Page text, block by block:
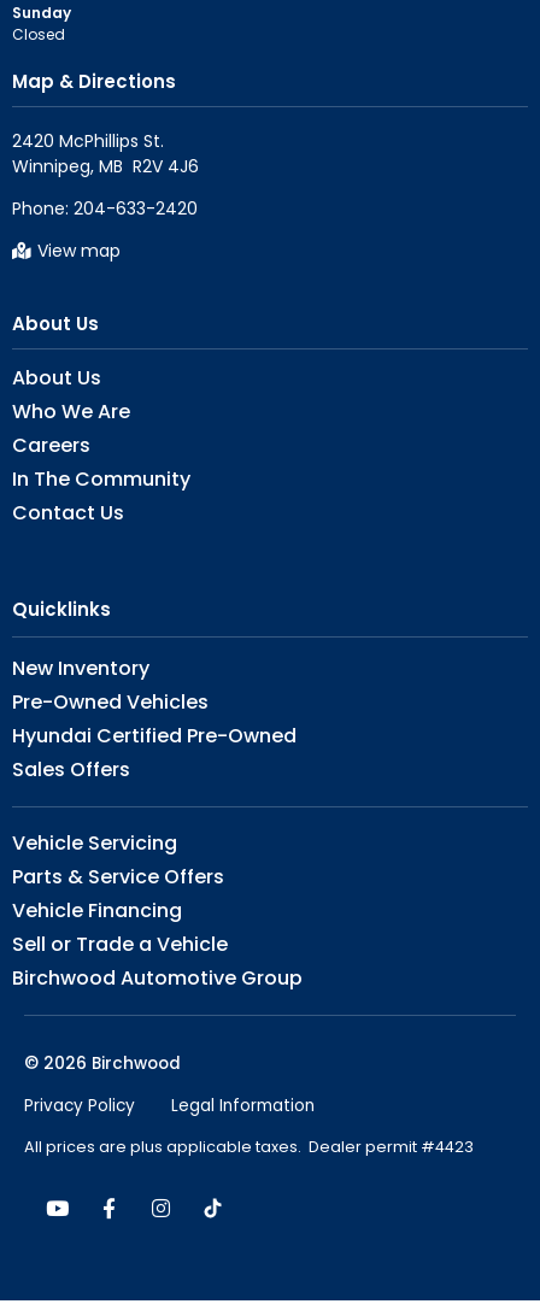
Sunday
Closed
Map & Directions
2420 McPhillips St.
Phone: 204-633-2420
View map
About Us
About Us
Who We Are
Careers
In The Community
Contact Us
Quicklinks
New Inventory
Pre-Owned Vehicles
Hyundai Certified Pre-Owned
Sales Offers
Vehicle Servicing
Parts & Service Offers
Vehicle Financing
Sell or Trade a Vehicle
Birchwood Automotive Group
© 2026 Birchwood
Privacy Policy
Legal Information
All prices are plus applicable taxes. Dealer permit #4423